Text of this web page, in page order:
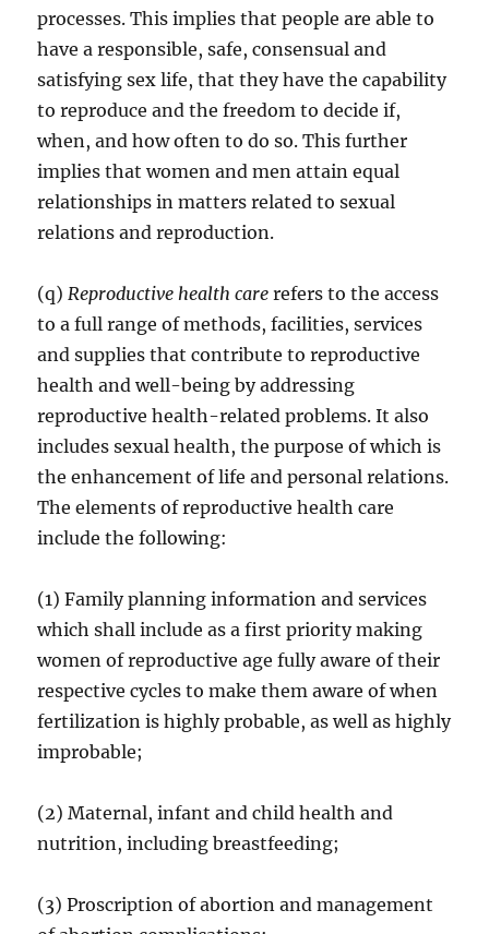
processes. This implies that people are able to
have a responsible, safe, consensual and
satisfying sex life, that they have the capability
to reproduce and the freedom to decide if,
when, and how often to do so. This further
implies that women and men attain equal
relationships in matters related to sexual
relations and reproduction.
(q)Reproductive health care refers to the access
to a full range of methods, facilities, services
and supplies that contribute to reproductive
health and well-being by addressing
reproductive health-related problems. It also
includes sexual health, the purpose of which is
the enhancement of life and personal relations.
The elements of reproductive health care
include the following:
(1) Family planning information and services
which shall include as a first priority making
women of reproductive age fully aware of their
respective cycles to make them aware of when
fertilization is highly probable, as well as highly
improbable;
(2) Maternal, infant and child health and
nutrition, including breastfeeding;
(3) Proscription of abortion and management